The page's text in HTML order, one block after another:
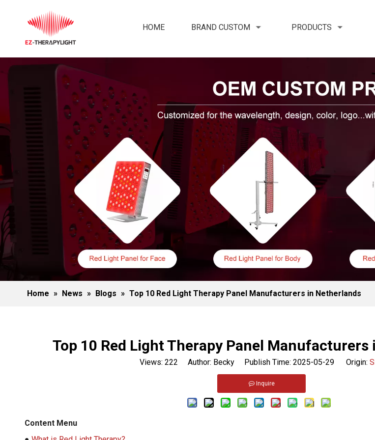
HOME BRAND CUSTOM PRODUCTS
Home » News » Blogs » Top 10 Red Light Therapy Panel Manufacturers in Netherlands
Top 10 Red Light Therapy Panel
Views: 222 Author: Becky Publish Time: 2025-05-29 Origin:
Inquire
Content Menu